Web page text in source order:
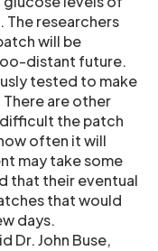
The researchers
will be
distant future.
tested to make
are other
the patch
often it will
may take some
that their eventual
that would
days.
Dr. John Buse,